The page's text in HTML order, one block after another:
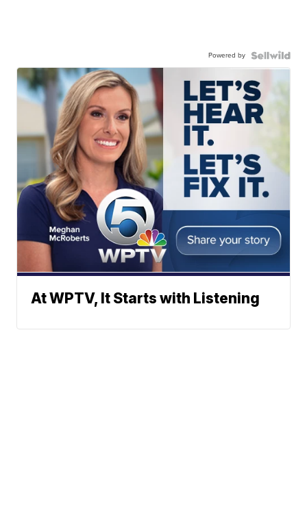
Powered by
At WPTV, It Starts with Listening